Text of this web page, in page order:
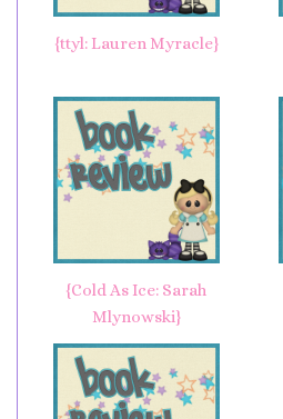
{ttyl: Lauren Myracle}
{Cold As Ice: Sarah
Mlynowski}